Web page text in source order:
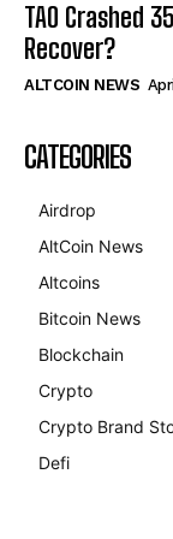
TAO Crashed
Recover?
ALTCOIN NEWS
CATEGORIES
Airdrop
AltCoin News
Altcoins
Bitcoin News
Blockchain
Crypto
Crypto Brand
Defi